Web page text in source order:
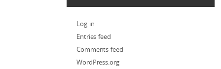
Log in
Entries feed
Comments feed
WordPress.org